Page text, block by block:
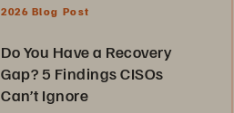
2026 Blog Post
Do You Have a Recovery
Gap? 5 Findings CISOs
Can’t Ignore